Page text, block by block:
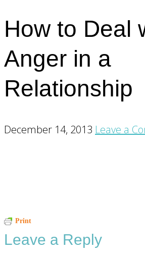
How to Deal
Anger in a
Relationship
December 14, 2013 Leave a
Print
Reader
Interactions
Leave a Reply